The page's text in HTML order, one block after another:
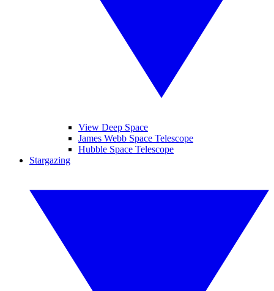
View Deep Space
James Webb Space Telescope
Hubble Space Telescope
Stargazing